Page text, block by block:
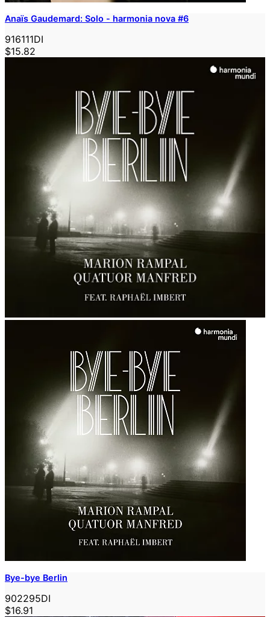
Anaïs Gaudemard: Solo - harmonia nova #6
916111DI
$15.82
Bye-bye Berlin
902295DI
$16.91